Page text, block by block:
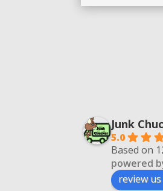
Junk
5.0
Based on
powered
review